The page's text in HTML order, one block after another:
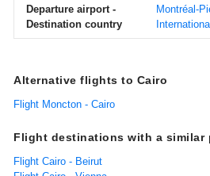
Departure airport -
Destination country
Montréal-
Alternative flights to Cairo
Flight Moncton - Cairo
Flight destinations with a similar
Flight Cairo - Beirut